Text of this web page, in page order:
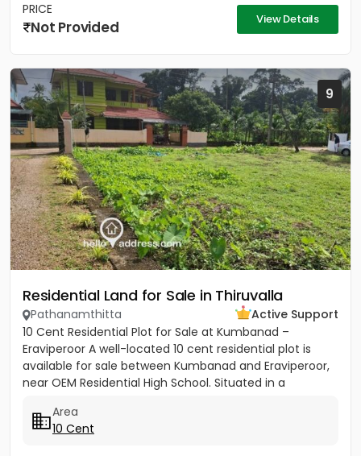
PRICE
Not Provided View Details
9
Residential Land for Sale in Thiruvalla
Pathanamthitta
Active Support
10 Cent Residential Plot for Sale at Kumbanad –
Eraviperoor A well-located 10 cent residential plot is
available for sale between Kumbanad and Eraviperoor,
near OEM Residential High School. Situated in a
Area
10 Cent